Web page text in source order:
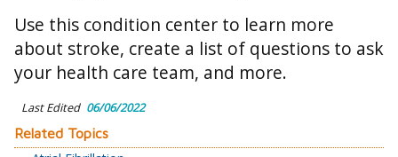
Use this condition center to learn more
about stroke, create a list of questions to ask
your health care team, and more.
Last Edited 06/06/2022
Related Topics